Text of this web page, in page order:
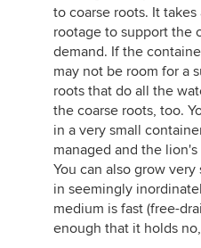
to coarse roots. It
rootage to support the
demand. If the
may not be room for a
roots that do all the
the coarse roots, too.
in a very small
managed and the
You can also grow
in seemingly
medium is fast (free-
enough that it holds